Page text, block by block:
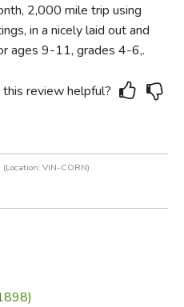
2,000 mile trip using
in a nicely laid out and
ages 9-11, grades 4-6,.
review helpful?
(Location: VIN-CORN)